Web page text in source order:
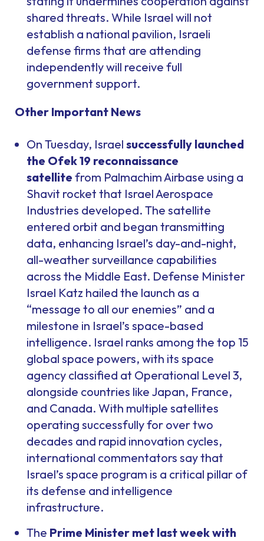
shared threats. While Israel will not
establish a national pavilion, Israeli
defense firms that are attending
independently will receive full
government support.
Other Important News
On Tuesday, Israel successfully launched
the Ofek 19 reconnaissance
satellite from Palmachim Airbase using a
Shavit rocket that Israel Aerospace
Industries developed. The satellite
entered orbit and began transmitting
data, enhancing Israel’s day-and-night,
all-weather surveillance capabilities
across the Middle East. Defense Minister
Israel Katz hailed the launch as a
“message to all our enemies” and a
milestone in Israel’s space-based
intelligence. Israel ranks among the top 15
global space powers, with its space
agency classified at Operational Level 3,
alongside countries like Japan, France,
and Canada. With multiple satellites
operating successfully for over two
decades and rapid innovation cycles,
international commentators say that
Israel’s space program is a critical pillar of
its defense and intelligence
infrastructure.
The Prime Minister met last week with